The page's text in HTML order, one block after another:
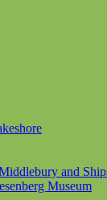
and
Museum